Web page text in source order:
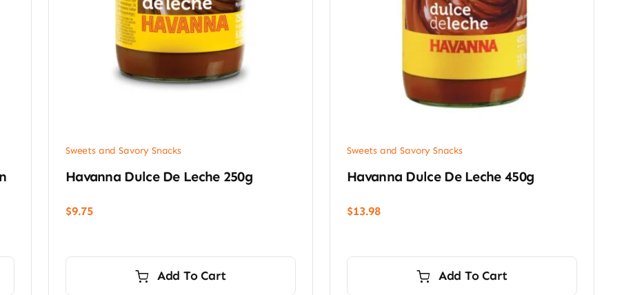
Sweets and Savory Snacks
Havanna Dulce De Leche 250g
$9.75
Add To Cart
Sweets and Savory Snacks
Havanna Dulce De Leche 450g
$13.98
Add To Cart